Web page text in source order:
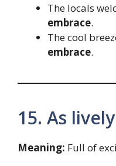
The locals
embrace.
The cool
embrace.
15. As
Meaning: Full of